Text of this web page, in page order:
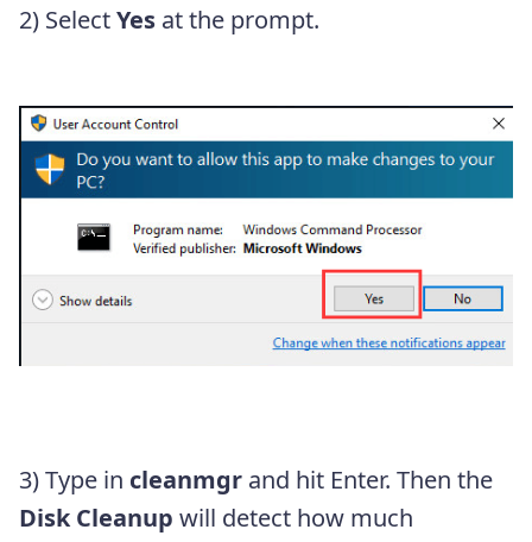
2) SelectYes at the prompt.
3) Type in cleanmgr and hit Enter. Then the
Disk Cleanup will detect how much